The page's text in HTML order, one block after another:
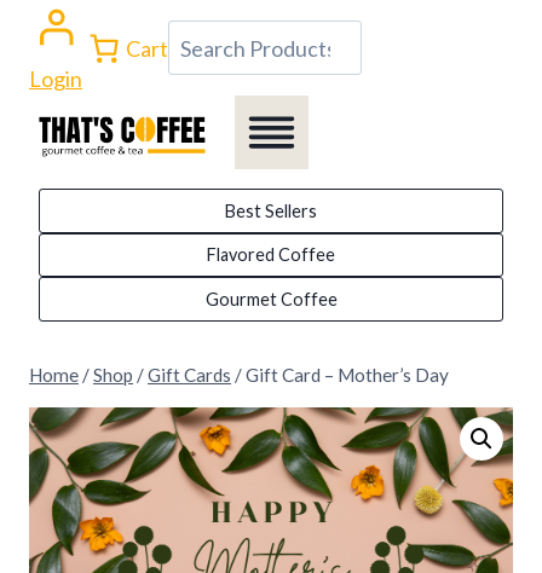
content
Login
Cart Search
Best Sellers
Flavored Coffee
Gourmet Coffee
Home /Shop /Gift Cards /Gift Card – Mother’s Day